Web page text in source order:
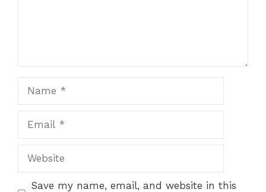
Website
Save my name, email, and website in this